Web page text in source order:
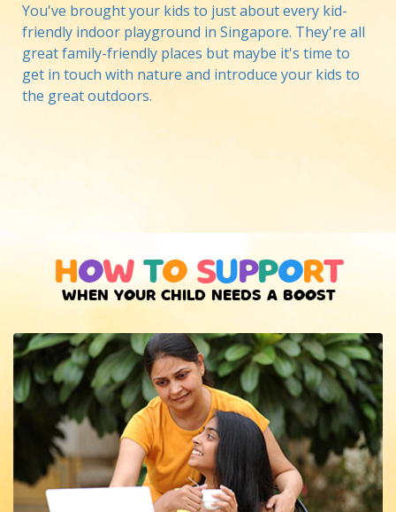
You've brought your kids to just about every kid-
friendly indoor playground in Singapore. They're all
great family-friendly places but maybe it's time to
get in touch with nature and introduce your kids to
the great outdoors.
HOW TO SUPPORT
WHEN YOUR CHILD NEEDS A BOOST